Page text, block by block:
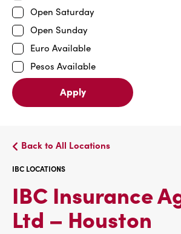
Open Saturday
Open Sunday
Euro Available
Pesos Available
Apply
Back to All Locations
IBC LOCATIONS
IBC Insurance
Ltd – Houston